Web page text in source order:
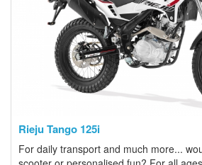
Rieju Tango 125i
For daily transport and much more...